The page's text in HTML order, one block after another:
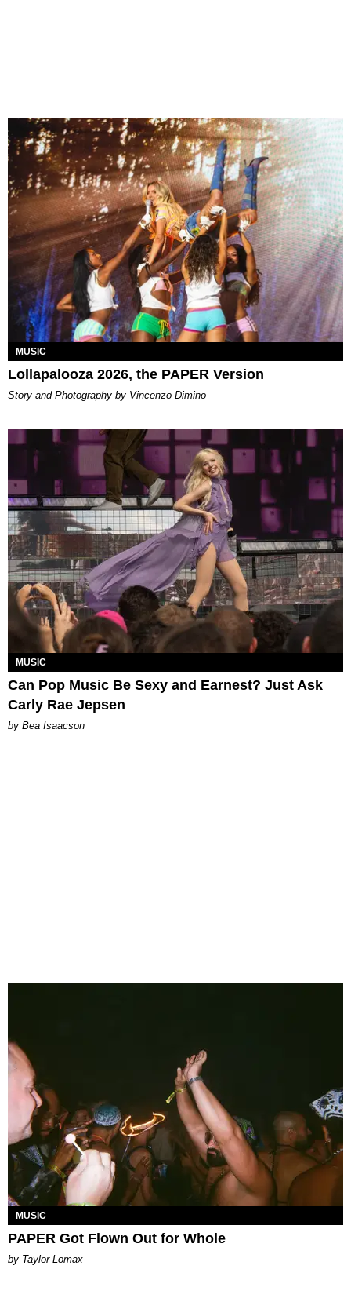
MUSIC
Lollapalooza 2026, the PAPER Version
Story and Photography by Vincenzo Dimino
MUSIC
Can Pop Music Be Sexy and Earnest? Just Ask
Carly Rae Jepsen
by Bea Isaacson
MUSIC
PAPER Got Flown Out for Whole
by Taylor Lomax